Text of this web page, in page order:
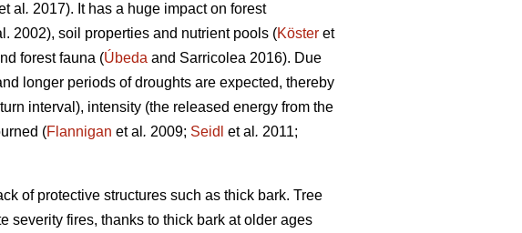
al . 2017). It has a huge impact on forest
2002), soil properties and nutrient pools (Köster et
forest fauna (Úbeda and Sarricolea 2016). Due
longer periods of droughts are expected, thereby
interval), intensity (the released energy from the
(Flannigan et al . 2009; Seidl et al . 2011;
of protective structures such as thick bark. Tree
severity fires, thanks to thick bark at older ages